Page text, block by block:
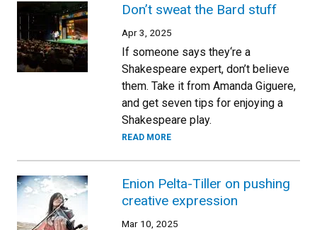
Don’t sweat the Bard stuff
Apr 3, 2025
If someone says they‘re a
Shakespeare expert, don’t believe
them. Take it from Amanda Giguere,
and get seven tips for enjoying a
Shakespeare play.
READ MORE
Enion Pelta-Tiller on pushing
creative expression
Mar 10, 2025